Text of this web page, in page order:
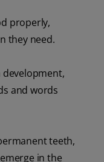
properly,
they need.
development,
and words
teeth,
in the